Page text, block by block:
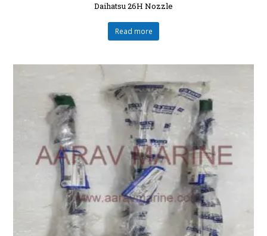
Daihatsu 26H Nozzle
Read more